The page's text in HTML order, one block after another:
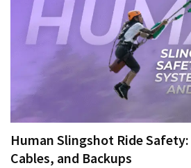
Human Slingshot Ride
Cables, and Backups